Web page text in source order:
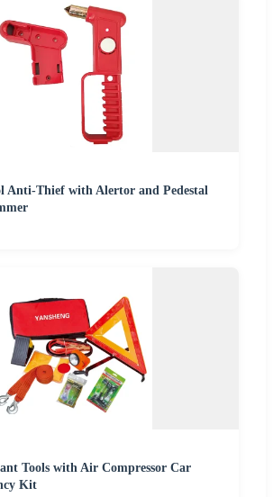
Anti-Thief with Alertor and Pedestal
Tools with Air Compressor Car
Kit